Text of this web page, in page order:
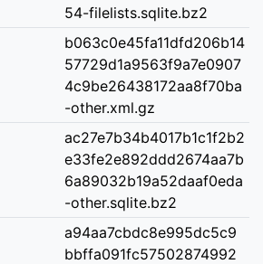
54-filelists.sqlite.bz2
b063c0e45fa11dfd206b14
57729d1a9563f9a7e0907
4c9be26438172aa8f70ba
-other.xml.gz
ac27e7b34b4017b1c1f2b2
e33fe2e892ddd2674aa7b
6a89032b19a52daaf0eda
-other.sqlite.bz2
a94aa7cbdc8e995dc5c9
bbffa091fc57502874992